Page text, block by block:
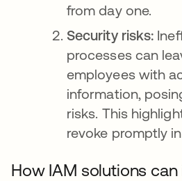
from day one.
Security risks:
processes can
employees with
information,
risks. This
revoke promptly
How IAM solutions